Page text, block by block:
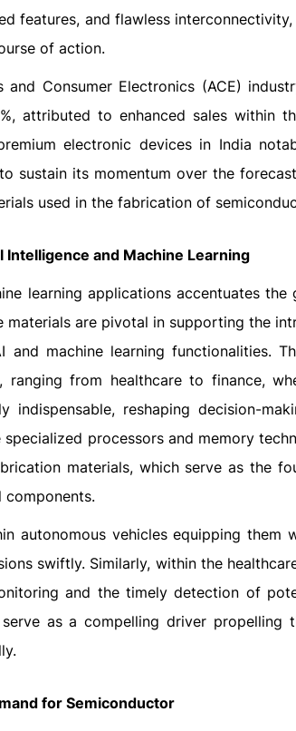
features, and flawless
of action.
Consumer Electronics (ACE)
attributed to enhanced sales within
electronic devices in India
sustain its momentum over the
used in the fabrication of
and Machine Learning
learning applications accentuates the
materials are pivotal in supporting the
machine learning functionalities.
from healthcare to finance,
indispensable, reshaping decision-
processors and memory
materials, which serve as the
components.
autonomous vehicles equipping
swiftly. Similarly, within the
and the timely detection of
as a compelling driver propelling
for Semiconductor